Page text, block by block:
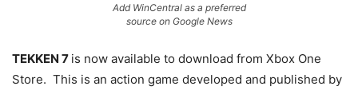
Add WinCentral as a preferred
source on Google News
TEKKEN 7 is now available to download from Xbox One
Store. This is an action game developed and published by